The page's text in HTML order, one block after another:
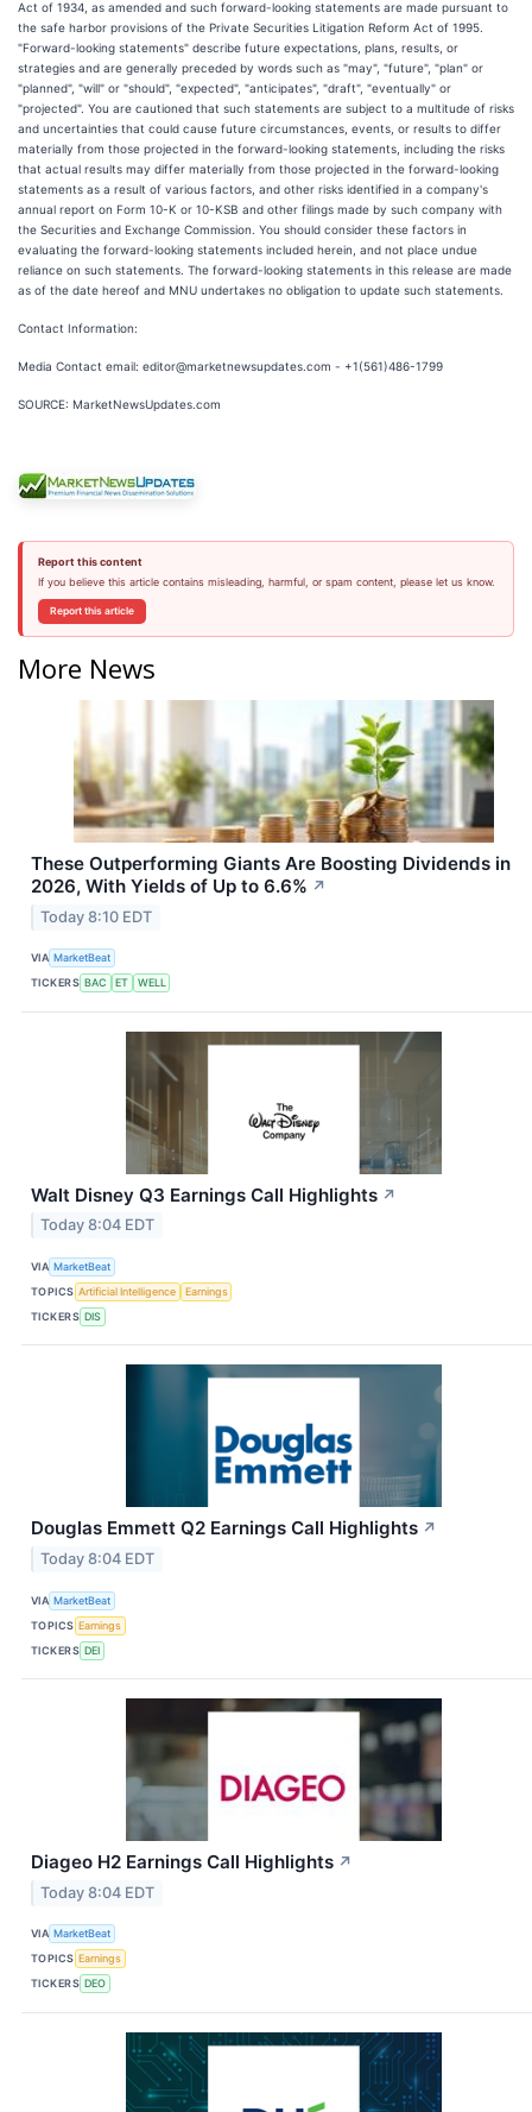
Act of 1934, as amended and such forward-looking statements are made pursuant to
the safe harbor provisions of the Private Securities Litigation Reform Act of 1995.
"Forward-looking statements" describe future expectations, plans, results, or
strategies and are generally preceded by words such as "may", "future", "plan" or
"planned", "will" or "should", "expected", "anticipates", "draft", "eventually" or
"projected". You are cautioned that such statements are subject to a multitude of risks
and uncertainties that could cause future circumstances, events, or results to differ
materially from those projected in the forward-looking statements, including the risks
that actual results may differ materially from those projected in the forward-looking
statements as a result of various factors, and other risks identified in a company's
annual report on Form 10-K or 10-KSB and other filings made by such company with
the Securities and Exchange Commission. You should consider these factors in
evaluating the forward-looking statements included herein, and not place undue
reliance on such statements. The forward-looking statements in this release are made
as of the date hereof and MNU undertakes no obligation to update such statements.
Contact Information:
Media Contact email: editor@marketnewsupdates.com - +1(561)486-1799
SOURCE: MarketNewsUpdates.com
Report this content
If you believe this article contains misleading, harmful, or spam content, please let us know.
Report this article
More News
These Outperforming Giants Are Boosting Dividends in
2026, With Yields of Up to 6.6% ↗
Today 8:10 EDT
VIA MarketBeat
TICKERS BAC ET WELL
Walt Disney Q3 Earnings Call Highlights ↗
Today 8:04 EDT
VIA MarketBeat
TOPICS Artificial Intelligence
Earnings
TICKERS DIS
Douglas Emmett Q2 Earnings Call Highlights ↗
Today 8:04 EDT
VIA MarketBeat
TOPICS Earnings
TICKERS DEI
Diageo H2 Earnings Call Highlights ↗
Today 8:04 EDT
VIA MarketBeat
TOPICS Earnings
TICKERS DEO